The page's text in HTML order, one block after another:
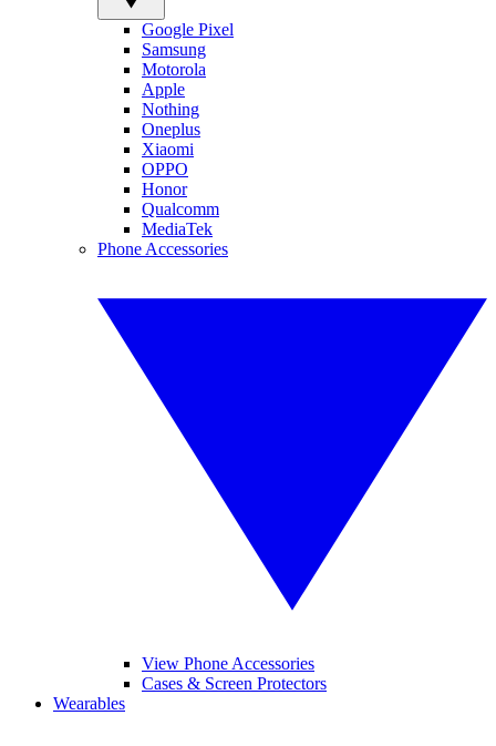
Google Pixel
Samsung
Motorola
Apple
Nothing
Oneplus
Xiaomi
OPPO
Honor
Qualcomm
MediaTek
Phone Accessories
View Phone Accessories
Cases & Screen Protectors
Wearables